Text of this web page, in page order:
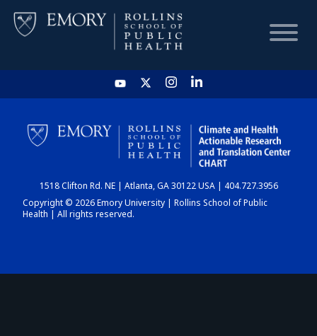
HOME
CHART
DASHBOARD
1518 Clifton Rd. NE | Atlanta, GA 30122 USA | 404.727.3956
Copyright © 2026 Emory University | Rollins School of Public
Health | All rights reserved.